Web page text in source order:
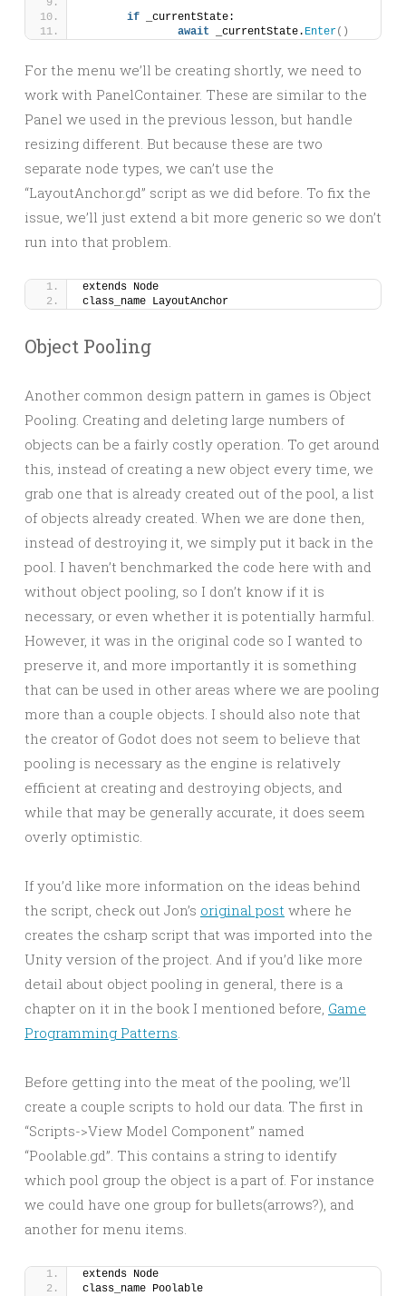
if _currentState:
await _currentState. Enter()
For the menu we’ll be creating shortly, we need to
work with PanelContainer. These are similar to the
Panel we used in the previous lesson, but handle
resizing different. But because these are two
separate node types, we can’t use the
“LayoutAnchor.gd” script as we did before. To fix the
issue, we’ll just extend a bit more generic so we don’t
run into that problem.
extends Node
class_name LayoutAnchor
Object Pooling
Another common design pattern in games is Object
Pooling. Creating and deleting large numbers of
objects can be a fairly costly operation. To get around
this, instead of creating a new object every time, we
grab one that is already created out of the pool, a list
of objects already created. When we are done then,
instead of destroying it, we simply put it back in the
pool. I haven’t benchmarked the code here with and
without object pooling, so I don’t know if it is
necessary, or even whether it is potentially harmful.
However, it was in the original code so I wanted to
preserve it, and more importantly it is something
that can be used in other areas where we are pooling
more than a couple objects. I should also note that
the creator of Godot does not seem to believe that
pooling is necessary as the engine is relatively
efficient at creating and destroying objects, and
while that may be generally accurate, it does seem
overly optimistic.
If you’d like more information on the ideas behind
the script, check out Jon’s original post where he
creates the csharp script that was imported into the
Unity version of the project. And if you’d like more
detail about object pooling in general, there is a
chapter on it in the book I mentioned before, Game
Programming Patterns.
Before getting into the meat of the pooling, we’ll
create a couple scripts to hold our data. The first in
“Scripts->View Model Component” named
“Poolable.gd”. This contains a string to identify
which pool group the object is a part of. For instance
we could have one group for bullets(arrows?), and
another for menu items.
extends Node
class_name Poolable